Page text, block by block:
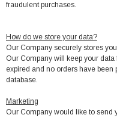
fraudulent purchases.
How do we store your data?
Our Company securely stores
Our Company will keep your
expired and no orders have
database.
Marketing
Our Company would like to send